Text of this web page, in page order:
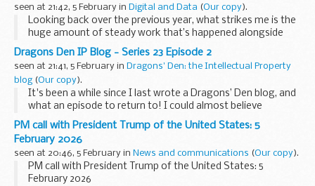
seen at 21:42, 5 February in Digital and Data (Our copy).
Looking back over the previous year, what strikes me is the
huge amount of steady work that’s happened alongside
significant change. Defence Reform and the Strategic
Defence Review have rightly taken focus, ...
Dragons Den IP Blog - Series 23 Episode 2
seen at 21:41, 5 February in Dragons' Den: the Intellectual Property
blog (Our copy).
It's been a while since I last wrote a Dragons’ Den blog, and
what an episode to return to! I could almost believe
tonight’s products were designed just for me:
I’m a woman in my thirties keen to look...
PM call with President Trump of the United States: 5
February 2026
seen at 20:46, 5 February in News and communications (Our copy).
PM call with President Trump of the United States: 5
February 2026